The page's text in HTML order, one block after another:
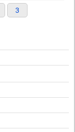
3